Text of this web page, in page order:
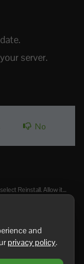
server.
No
Reinstall. Allow it...
Syntax...
and
privacy policy.